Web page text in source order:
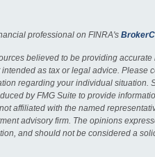
professional on FINRA's
believed to be providing accurate
as tax or legal advice. Please
regarding your individual situation.
by FMG Suite to provide
affiliated with the named
advisory firm. The opinions
and should not be considered a